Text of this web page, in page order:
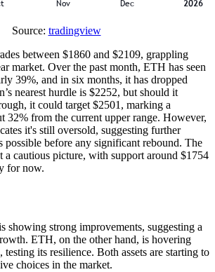
Source: tradingview
between $1860 and $2109, grappling
market. Over the past month, ETH has seen
39%, and in six months, it has dropped
nearest hurdle is $2252, but should it
it could target $2501, marking a
32% from the current upper range. However,
it's still oversold, suggesting further
possible before any significant rebound. The
a cautious picture, with support around $1754
for now.
showing strong improvements, suggesting a
ETH, on the other hand, is hovering
testing its resilience. Both assets are starting to
choices in the market.